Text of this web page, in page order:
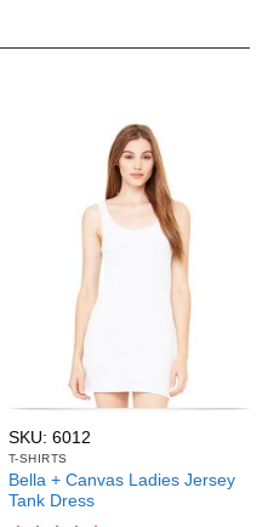
SKU: 6012
T-SHIRTS
Bella + Canvas Ladies Jersey
Tank Dress